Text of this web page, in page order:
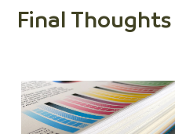
Final Thoughts